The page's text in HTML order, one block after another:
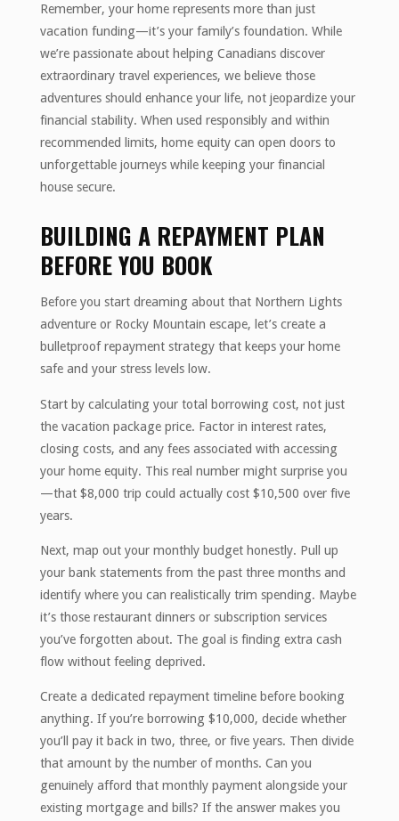
Remember, your home represents more than just
vacation funding—it’s your family’s foundation. While
we’re passionate about helping Canadians discover
extraordinary travel experiences, we believe those
adventures should enhance your life, not jeopardize your
financial stability. When used responsibly and within
recommended limits, home equity can open doors to
unforgettable journeys while keeping your financial
house secure.
BUILDING A REPAYMENT PLAN
BEFORE YOU BOOK
Before you start dreaming about that Northern Lights
adventure or Rocky Mountain escape, let’s create a
bulletproof repayment strategy that keeps your home
safe and your stress levels low.
Start by calculating your total borrowing cost, not just
the vacation package price. Factor in interest rates,
closing costs, and any fees associated with accessing
your home equity. This real number might surprise you
—that $8,000 trip could actually cost $10,500 over five
years.
Next, map out your monthly budget honestly. Pull up
your bank statements from the past three months and
identify where you can realistically trim spending. Maybe
it’s those restaurant dinners or subscription services
you’ve forgotten about. The goal is finding extra cash
flow without feeling deprived.
Create a dedicated repayment timeline before booking
anything. If you’re borrowing $10,000, decide whether
you’ll pay it back in two, three, or five years. Then divide
that amount by the number of months. Can you
genuinely afford that monthly payment alongside your
existing mortgage and bills? If the answer makes you